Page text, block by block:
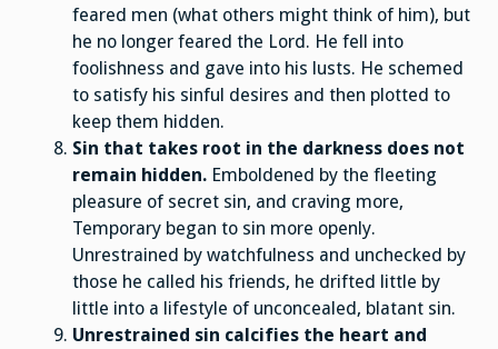
feared men (what others might think of him), but
he no longer feared the Lord. He fell into
foolishness and gave into his lusts. He schemed
to satisfy his sinful desires and then plotted to
keep them hidden.
Sin that takes root in the darkness does not
remain hidden. Emboldened by the fleeting
pleasure of secret sin, and craving more,
Temporary began to sin more openly.
Unrestrained by watchfulness and unchecked by
those he called his friends, he drifted little by
little into a lifestyle of unconcealed, blatant sin.
Unrestrained sin calcifies the heart and